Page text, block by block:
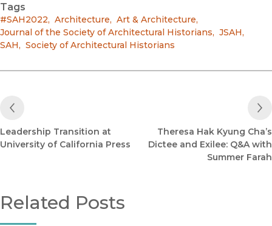
Tags
#SAH2022, Architecture, Art & Architecture,
Journal of the Society of Architectural Historians, JSAH,
SAH, Society of Architectural Historians
Previous Post
Leadership Transition at
University of California Press
Theresa Hak Kyung Cha’s
Dictee and Exilee: Q&A with
Summer Farah
Related Posts